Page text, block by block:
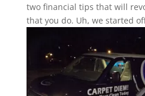
two financial tips that will
that you do. Uh, we started